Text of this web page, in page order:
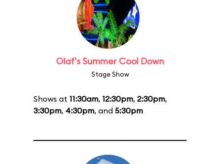
Olaf's Summer Cool Down
Stage Show
Shows at 11:30am, 12:30pm, 2:30pm,
3:30pm, 4:30pm, and 5:30pm